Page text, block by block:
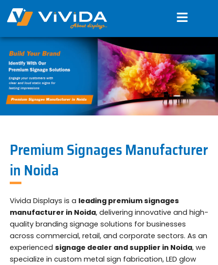
content
Menu
Premium Signages Manufacturer
in Noida
Vivida Displays is a leading premium signages
manufacturer in Noida, delivering innovative and high-
quality branding signage solutions for businesses
across commercial, retail, and corporate sectors. As an
experienced signage dealer and supplier in Noida, we
specialize in custom metal sign fabrication, LED glow